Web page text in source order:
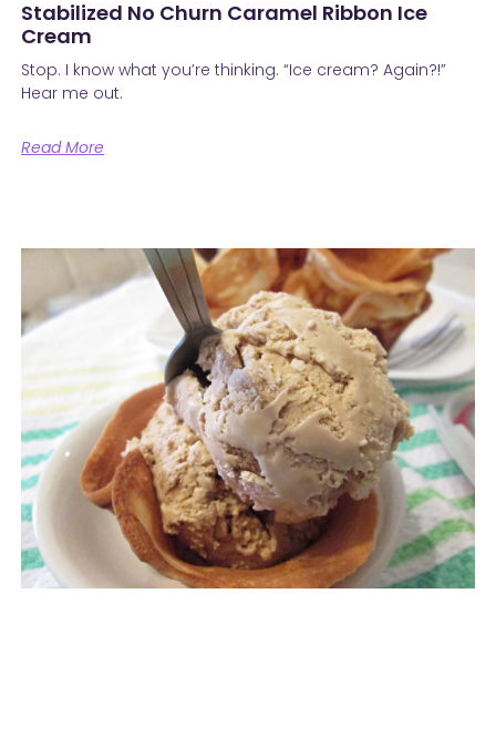
Stabilized No Churn Caramel Ribbon Ice
Cream
Stop. I know what you’re thinking. “Ice cream? Again?!”
Hear me out.
Read More